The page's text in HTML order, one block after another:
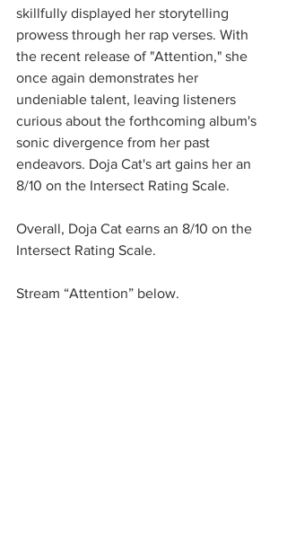
skillfully displayed her storytelling
prowess through her rap verses. With
the recent release of "Attention," she
once again demonstrates her
undeniable talent, leaving listeners
curious about the forthcoming album's
sonic divergence from her past
endeavors. Doja Cat's art gains her an
8/10 on the Intersect Rating Scale.
Overall, Doja Cat earns an 8/10 on the
Intersect Rating Scale.
Stream “Attention” below.